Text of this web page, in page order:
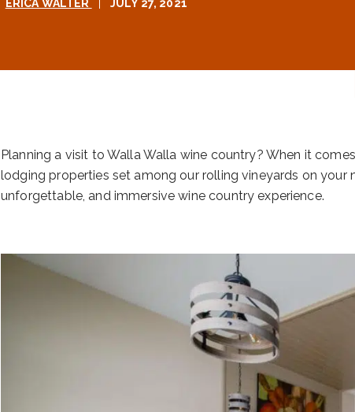
ERICA WALTER JULY 27, 2021
Planning a visit to Walla Walla wine country? When it
lodging properties set among our rolling vineyards on your
unforgettable, and immersive wine country experience.